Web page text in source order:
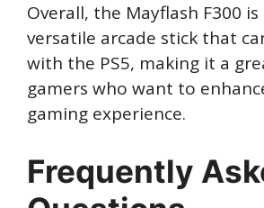
Overall, the Mayflash F300
versatile arcade stick that
with the PS5, making it a
gamers who want to
gaming experience.
Frequently